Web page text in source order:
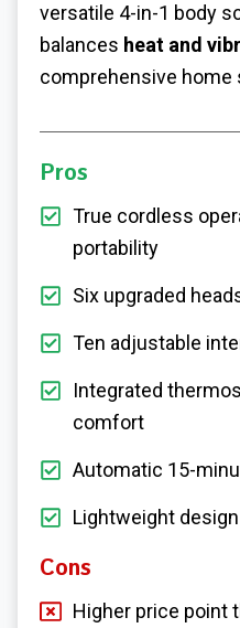
versatile 4-in-1 body
balances heat and
comprehensive home
Pros
True cordless
portability
Six upgraded
Ten adjustable
Integrated
comfort
Automatic 15-
Lightweight
Cons
Higher price point